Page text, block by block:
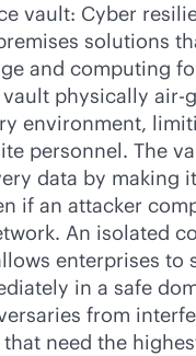
vault: Cyber
solutions
and computing
physically air-
environment,
personnel. The
data by making it
if an attacker
An isolated
enterprises to
in a safe
from
need the